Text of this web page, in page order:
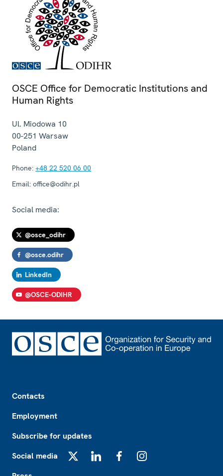
OSCE Office for Democratic Institutions and
Human Rights
Ul. Miodowa 10
00-251 Warsaw
Poland
Phone: +48 22 520 06 00
Email: office@odihr.pl
Social media:
@osce_odihr
@osce.odihr
LinkedIn
@OSCE-ODIHR
Contacts
Employment
Subscribe for updates
Social media